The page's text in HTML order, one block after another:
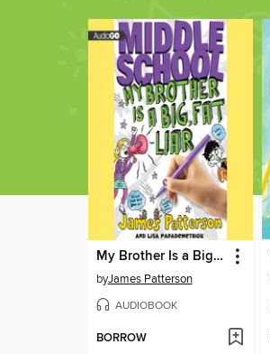
My Brother Is a Big, Fat Liar
byJames Patterson
AUDIOBOOK
BORROW